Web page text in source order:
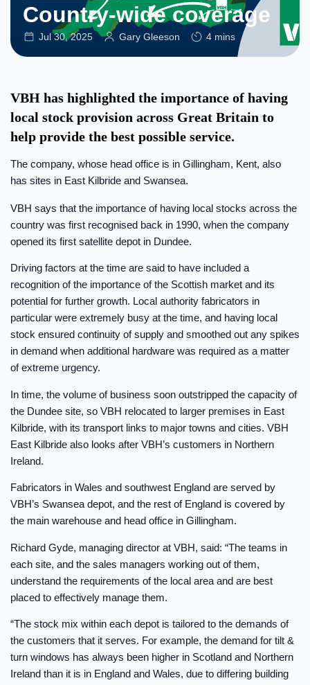
Country-wide coverage
Jul 30, 2025 Gary Gleeson 4 mins
VBH has highlighted the importance of having
local stock provision across Great Britain to
help provide the best possible service.
The company, whose head office is in Gillingham, Kent, also
has sites in East Kilbride and Swansea.
VBH says that the importance of having local stocks across the
country was first recognised back in 1990, when the company
opened its first satellite depot in Dundee.
Driving factors at the time are said to have included a
recognition of the importance of the Scottish market and its
potential for further growth. Local authority fabricators in
particular were extremely busy at the time, and having local
stock ensured continuity of supply and smoothed out any spikes
in demand when additional hardware was required as a matter
of extreme urgency.
In time, the volume of business soon outstripped the capacity of
the Dundee site, so VBH relocated to larger premises in East
Kilbride, with its transport links to major towns and cities. VBH
East Kilbride also looks after VBH’s customers in Northern
Ireland.
Fabricators in Wales and southwest England are served by
VBH’s Swansea depot, and the rest of England is covered by
the main warehouse and head office in Gillingham.
Richard Gyde, managing director at VBH, said: “The teams in
each site, and the sales managers working out of them,
understand the requirements of the local area and are best
placed to effectively manage them.
“The stock mix within each depot is tailored to the demands of
the customers that it serves. For example, the demand for tilt &
turn windows has always been higher in Scotland and Northern
Ireland than it is in England and Wales, due to differing building